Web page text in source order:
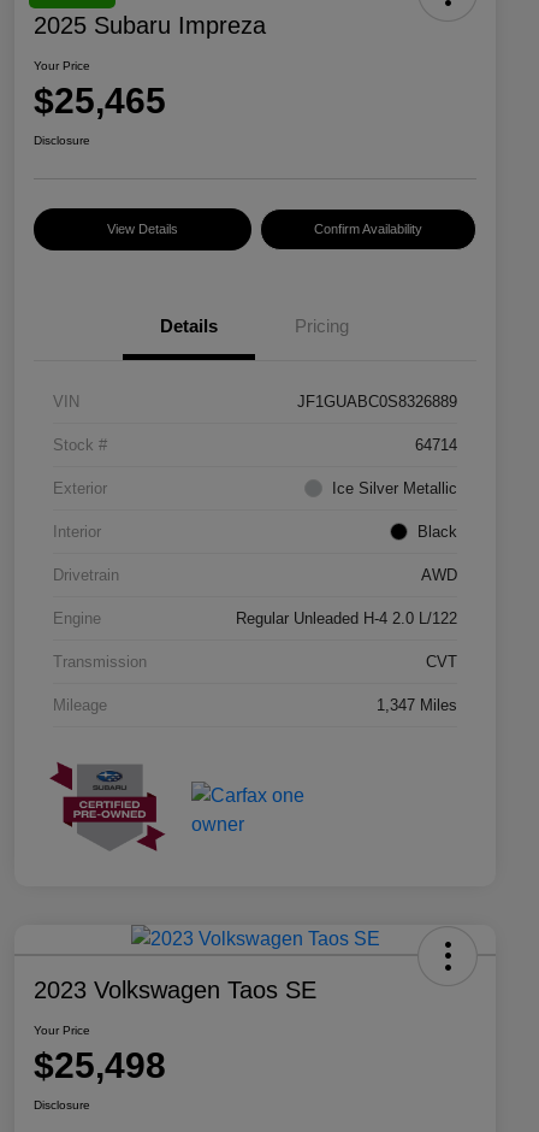
2025 Subaru Impreza
Your Price
$25,465
Disclosure
View Details Confirm Availability
Details Pricing
VIN JF1GUABC0S8326889
Stock # 64714
Exterior Ice Silver Metallic
Interior Black
Drivetrain AWD
Engine Regular Unleaded H-4 2.0 L/122
Transmission CVT
Mileage 1,347 Miles
2023 Volkswagen Taos SE
Your Price
$25,498
Disclosure